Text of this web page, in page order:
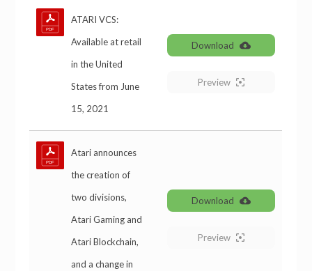
ATARI VCS:
Available at retail
in the United
States from June
15, 2021
Download
Preview
Atari announces
the creation of
two divisions,
Atari Gaming and
Atari Blockchain,
and a change in
Download
Preview